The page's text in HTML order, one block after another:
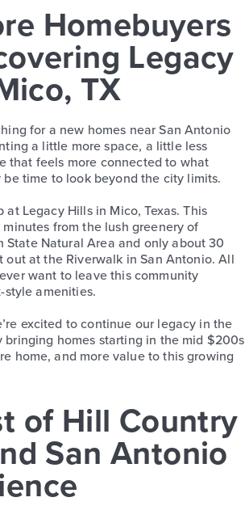
Homebuyers
Legacy
TX
for a new homes near San Antonio
a little more space, a little less
that feels more connected to what
be time to look beyond the city limits.
at Legacy Hills in Mico, Texas. This
from the lush greenery of
State Natural Area and only about 30
out at the Riverwalk in San Antonio. All
want to leave this community
style amenities.
excited to continue our legacy in the
bringing homes starting in the mid $200s
home, and more value to this growing
of Hill Country
San Antonio